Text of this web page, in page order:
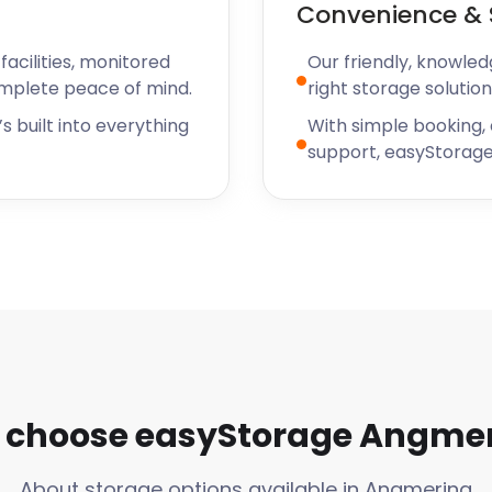
facility, and the team
in after hours. I can't
for the great
and the continued
monitored
peace of mind.
built into everything
Convenience &
Our friendly,
right storage
With simple
support,
easyStorage